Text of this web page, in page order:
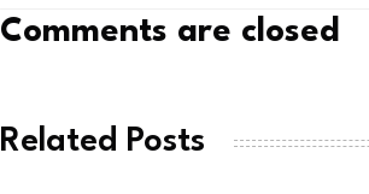
Comments are closed
Related Posts